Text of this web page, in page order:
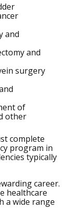
and
and
surgery
of
other
complete
program in
typically
career.
healthcare
a wide range